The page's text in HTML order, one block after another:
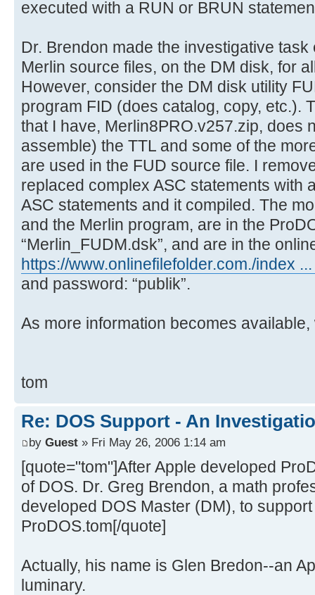
executed with a RUN or BRUN
Dr. Brendon made the investigative
Merlin source files, on the DM disk, for
However, consider the DM disk utility
program FID (does catalog, copy, etc.).
that I have, Merlin8PRO.v257.zip, does
assemble) the TTL and some of the
are used in the FUD source file. I
replaced complex ASC statements with
ASC statements and it compiled. The
and the Merlin program, are in the
“Merlin_FUDM.dsk”, and are in the
https://www.onlinefilefolder.com./index
and password: “publik”.
As more information becomes available,
tom
Re: DOS Support - An
by Guest » Fri May 26, 2006 1:14 am
[quote="tom"]After Apple developed
of DOS. Dr. Greg Brendon, a math
developed DOS Master (DM), to
ProDOS.tom[/quote]
Actually, his name is Glen Bredon--an
luminary.